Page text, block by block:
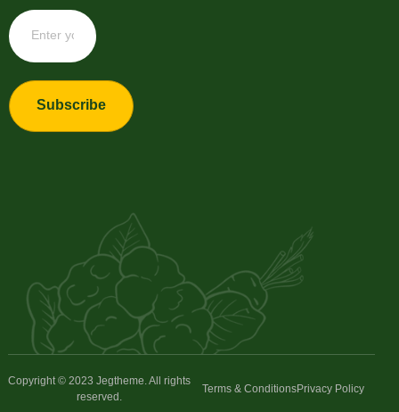
Subscribe
Copyright © 2023 Jegtheme. All rights
reserved.
Terms & ConditionsPrivacy Policy